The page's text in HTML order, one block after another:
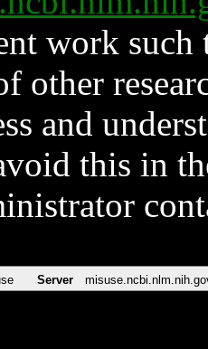
work such
other
and
this in
Server